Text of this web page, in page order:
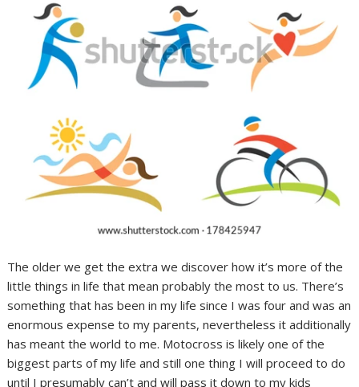
The older we get the extra we discover how it’s more of the
little things in life that mean probably the most to us. There’s
something that has been in my life since I was four and was an
enormous expense to my parents, nevertheless it additionally
has meant the world to me. Motocross is likely one of the
biggest parts of my life and still one thing I will proceed to do
until I presumably can’t and will pass it down to my kids